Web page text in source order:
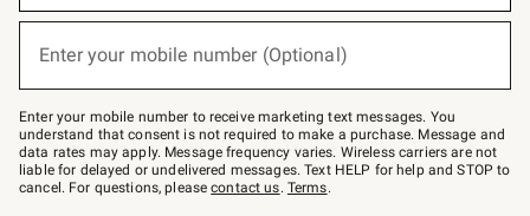
below
–
text
JOINWS
to
79094.
Enter your mobile number (Optional)
(required)
Enter your mobile number to receive marketing text messages. You
understand that consent is not required to make a purchase. Message and
data rates may apply. Message frequency varies. Wireless carriers are not
liable for delayed or undelivered messages. Text HELP for help and STOP to
cancel. For questions, pleasecontact us. Terms.